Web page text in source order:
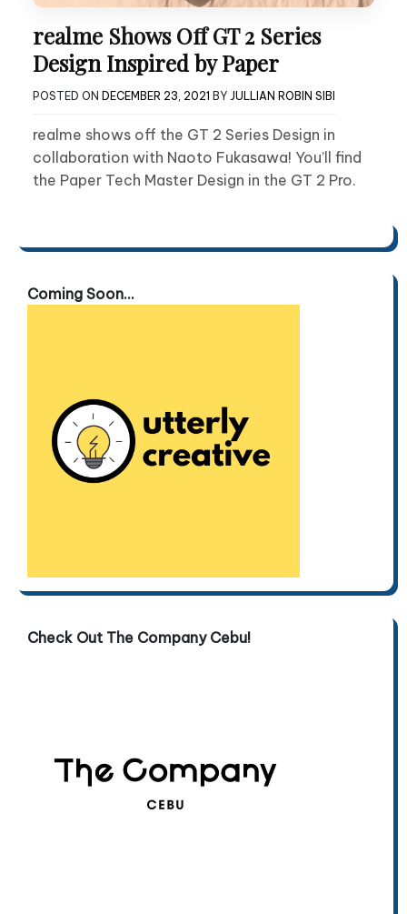
realme Shows Off GT 2 Series
Design Inspired by Paper
POSTED ON DECEMBER 23, 2021 BY JULLIAN ROBIN SIBI
realme shows off the GT 2 Series Design in
collaboration with Naoto Fukasawa! You’ll find
the Paper Tech Master Design in the GT 2 Pro.
Coming Soon...
Check Out The Company Cebu!